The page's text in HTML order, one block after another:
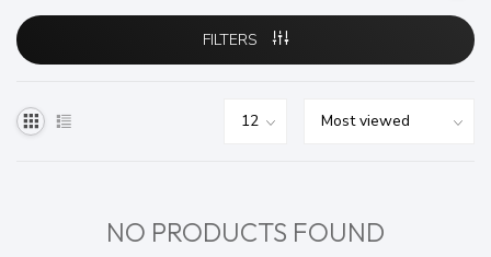
FILTERS
NO PRODUCTS FOUND